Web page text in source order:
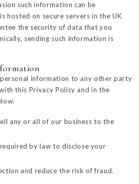
such information can be
hosted on secure servers in the UK
the security of data that you
sending such information is
information to any other party
this Privacy Policy and in the
any or all of our business to the
by law to disclose your
and reduce the risk of fraud.